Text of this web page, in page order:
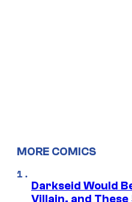
MORE COMICS
Darkseid Would
Villain, and These